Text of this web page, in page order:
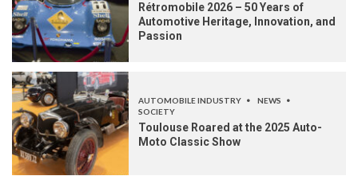
Rétromobile 2026 – 50 Years of
Automotive Heritage, Innovation, and
Passion
AUTOMOBILE INDUSTRY
NEWS
SOCIETY
Toulouse Roared at the 2025 Auto-
Moto Classic Show